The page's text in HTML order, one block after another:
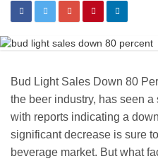
Bud Light Sales Down 80
the beer industry, has seen
with reports indicating a
significant decrease is sure
beverage market. But what